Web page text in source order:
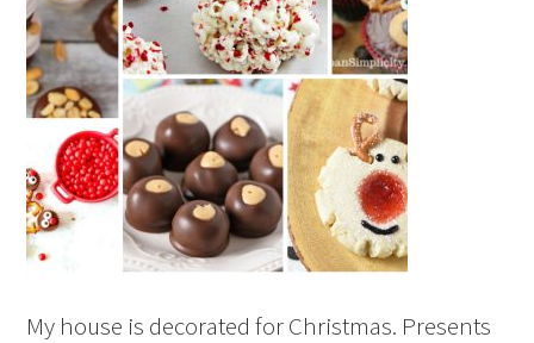
My house is decorated for Christmas. Presents